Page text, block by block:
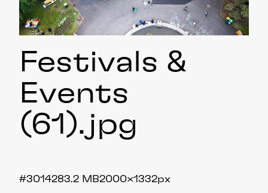
Festivals &
Events
(61).jpg
3.2 MB2000×1332px
#301428